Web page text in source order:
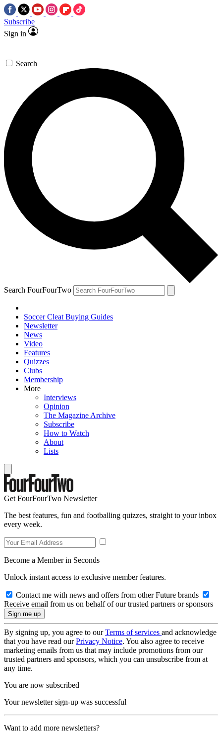
Subscribe
Sign in
Search
Search FourFourTwo
Soccer Cleat Buying Guides
Newsletter
News
Video
Features
Quizzes
Clubs
Membership
More
Interviews
Opinion
The Magazine Archive
Subscribe
How to Watch
About
Lists
Get FourFourTwo Newsletter
The best features, fun and footballing quizzes, straight to your inbox
every week.
Become a Member in Seconds
Unlock instant access to exclusive member features.
Contact me with news and offers from other Future brands
Receive email from us on behalf of our trusted partners or sponsors
By signing up, you agree to ourTerms of services and acknowledge
that you have read ourPrivacy Notice. You also agree to receive
marketing emails from us that may include promotions from our
trusted partners and sponsors, which you can unsubscribe from at
any time.
You are now subscribed
Your newsletter sign-up was successful
Want to add more newsletters?